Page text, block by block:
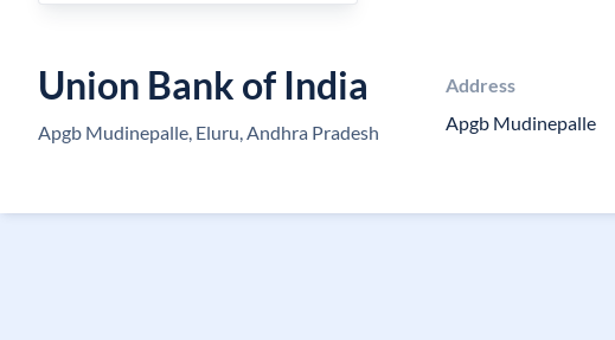
Union Bank of India
Apgb Mudinepalle, Eluru, Andhra Pradesh
Address
Apgb Mudinepalle